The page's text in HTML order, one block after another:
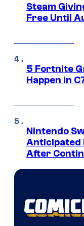
Steam
Free Until
5 Fortnite
Happen in
Nintendo
Anticipated
After